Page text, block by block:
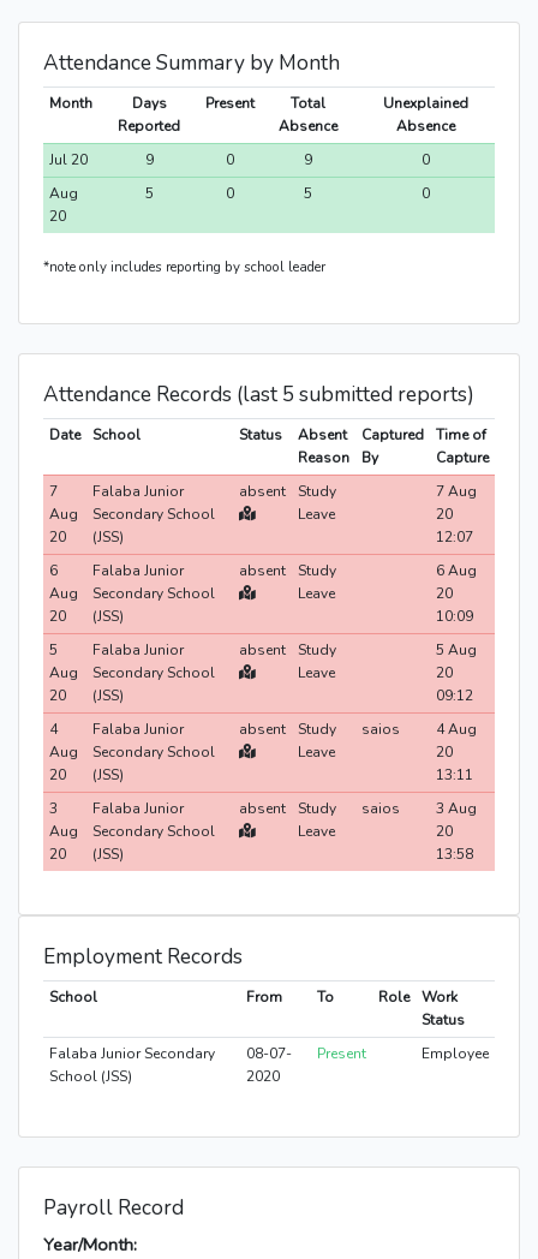
Attendance Summary by Month
Month
Days
Reported
Present
Total
Absence
Unexplained
Absence
Jul 20
9 0 9
0
Aug
20
5 0 5 0
*note only includes reporting by school leader
Attendance Records (last 5 submitted reports)
Date School Status
Absent
Reason
Captured
By
Time of
Capture
7
Aug
20
Falaba Junior
Secondary School
(JSS)
absent
Study
Leave
7 Aug
20
12:07
6
Aug
20
Falaba Junior
Secondary School
(JSS)
absent
Study
Leave
6 Aug
20
10:09
5
Aug
20
Falaba Junior
Secondary School
(JSS)
absent
Study
Leave
5 Aug
20
09:12
4
Aug
20
Falaba Junior
Secondary School
(JSS)
absent
Study
Leave
saios
4 Aug
20
13:11
3
Aug
20
Falaba Junior
Secondary School
(JSS)
absent
Study
Leave
saios
3 Aug
20
13:58
Employment Records
School From To Role
Work
Status
Falaba Junior Secondary
School (JSS)
08-07-
2020
Present Employee
Payroll Record
Year/Month: